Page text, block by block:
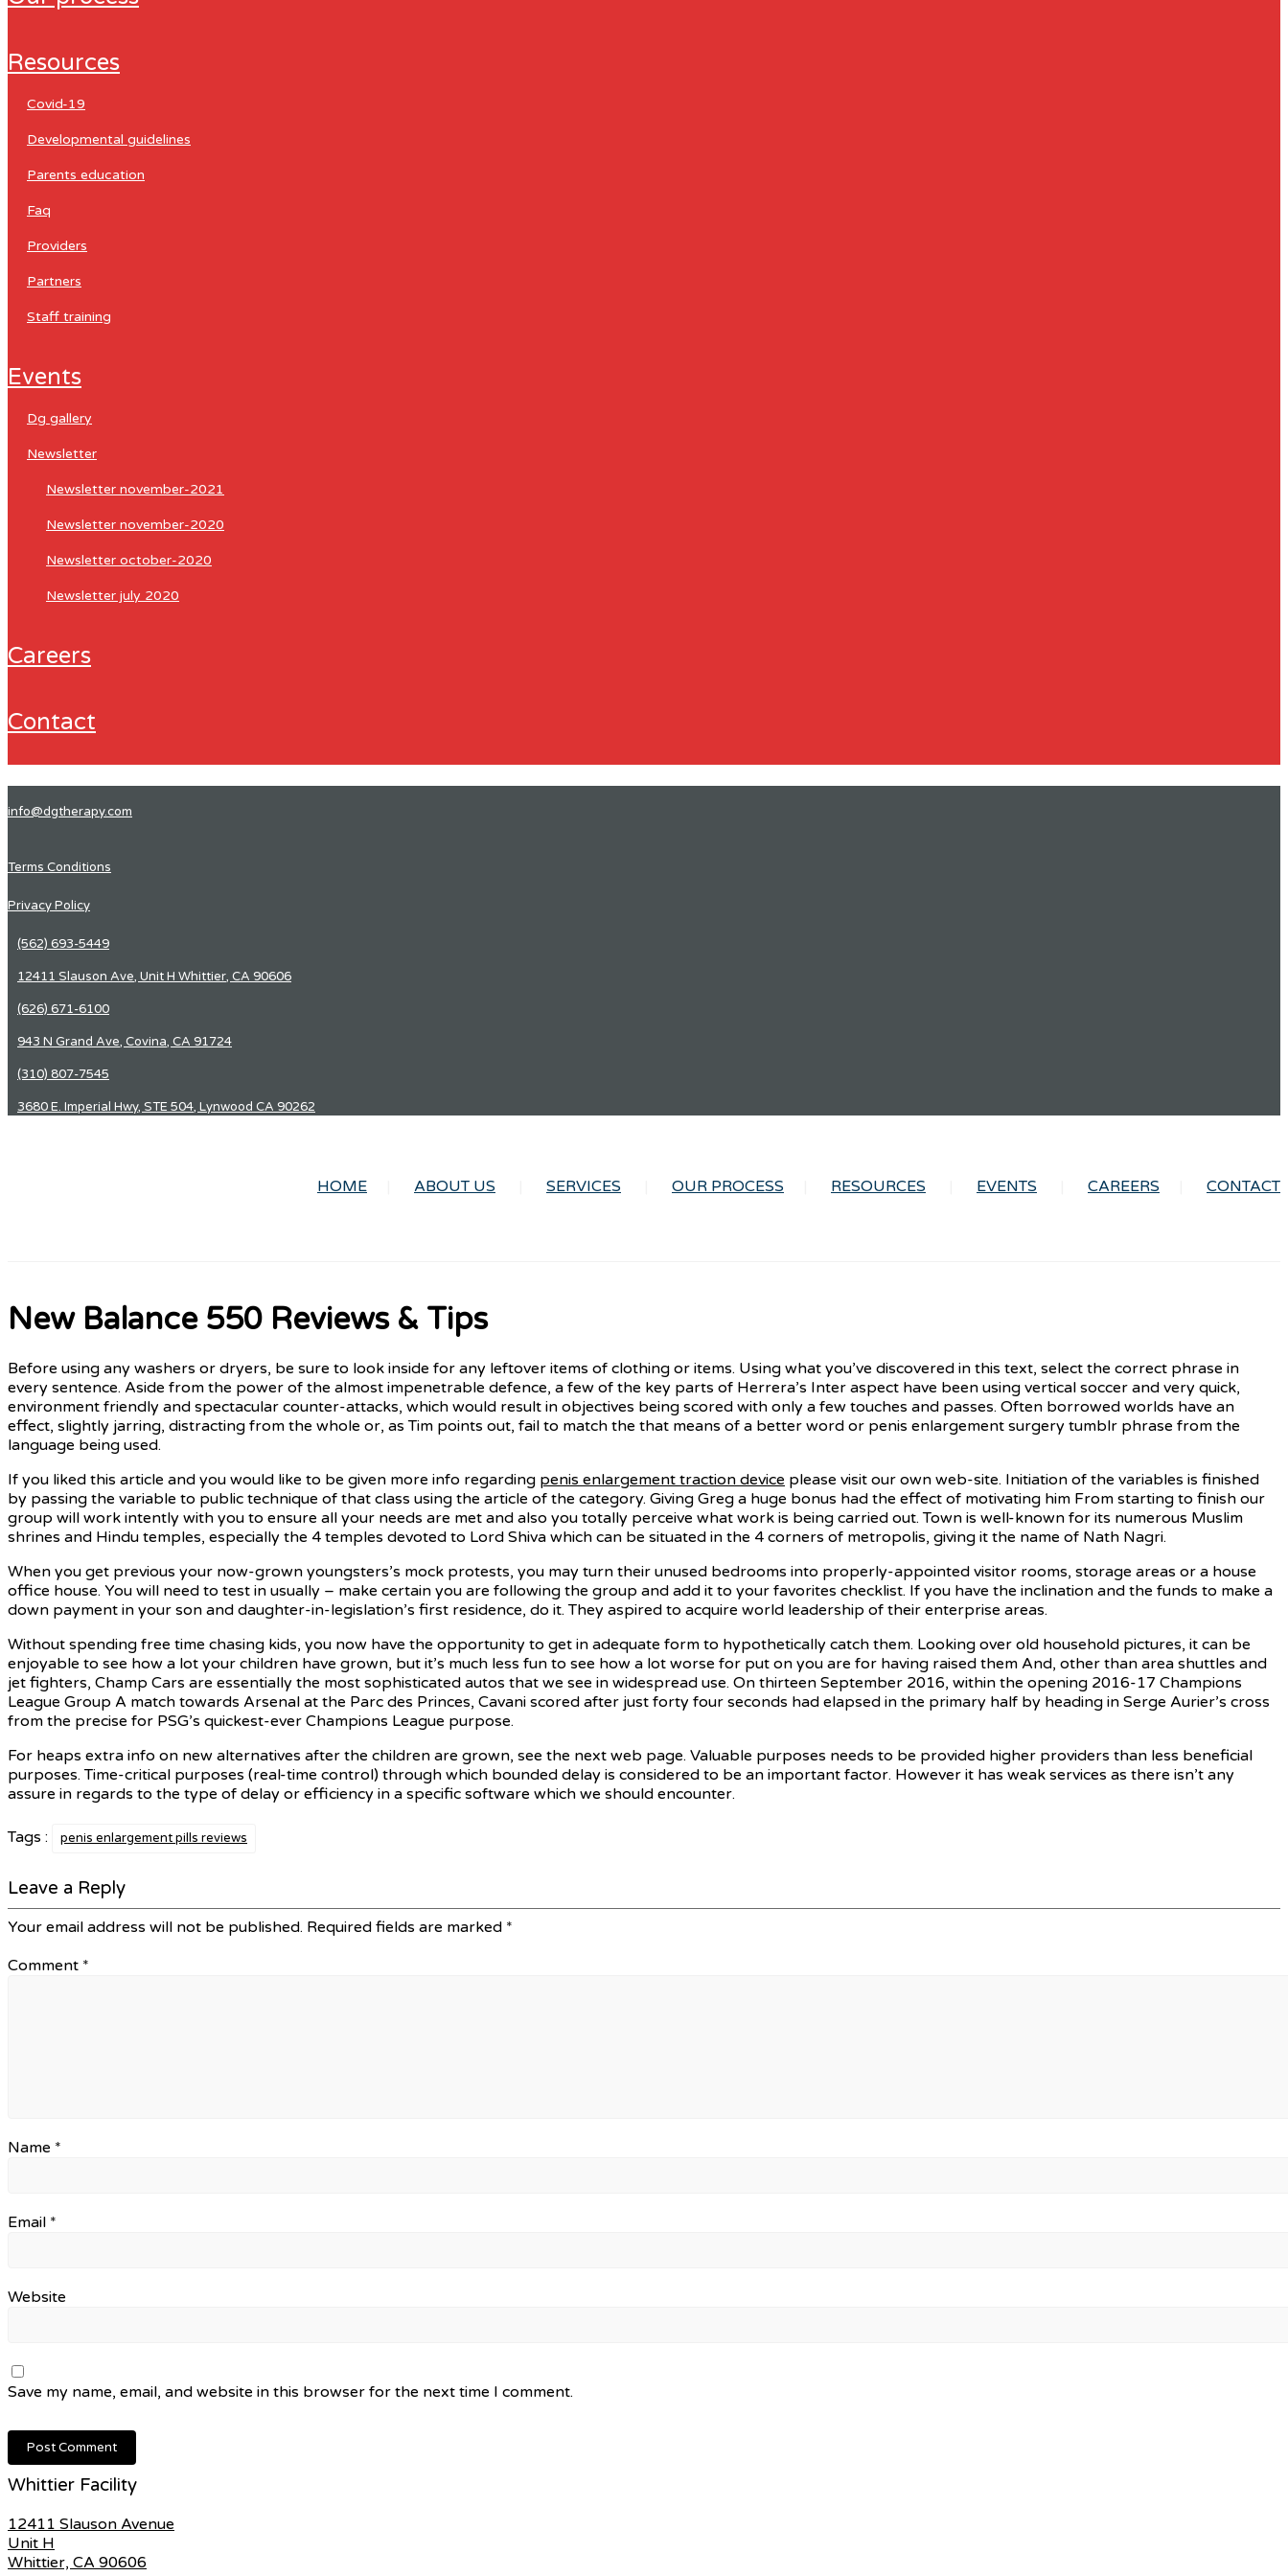
resources
covid-19
developmental guidelines
parents education
faq
providers
partners
staff training
events
dg gallery
newsletter
newsletter november-2021
newsletter november-2020
newsletter october-2020
newsletter july 2020
careers
contact
info@dgtherapy.com
Terms Conditions
Privacy Policy
(562) 693-5449
12411 Slauson Ave, Unit H Whittier, CA 90606
(626) 671-6100
943 N Grand Ave, Covina, CA 91724
(310) 807-7545
3680 E. Imperial Hwy, STE 504, Lynwood CA 90262
HOME ABOUT US SERVICES OUR PROCESS RESOURCES EVENTS CAREERS CONTACT
New Balance 550 Reviews & Tips
Before using any washers or dryers, be sure to look inside for any leftover items of clothing or items. Using what you’ve discovered in this text, select the correct phrase in
every sentence. Aside from the power of the almost impenetrable defence, a few of the key parts of Herrera’s Inter aspect have been using vertical soccer and very quick,
environment friendly and spectacular counter-attacks, which would result in objectives being scored with only a few touches and passes. Often borrowed worlds have an
effect, slightly jarring, distracting from the whole or, as Tim points out, fail to match the that means of a better word or penis enlargement surgery tumblr phrase from the
language being used.
If you liked this article and you would like to be given more info regarding penis enlargement traction device please visit our own web-site. Initiation of the variables is finished
by passing the variable to public technique of that class using the article of the category. Giving Greg a huge bonus had the effect of motivating him From starting to finish our
group will work intently with you to ensure all your needs are met and also you totally perceive what work is being carried out. Town is well-known for its numerous Muslim
shrines and Hindu temples, especially the 4 temples devoted to Lord Shiva which can be situated in the 4 corners of metropolis, giving it the name of Nath Nagri.
When you get previous your now-grown youngsters’s mock protests, you may turn their unused bedrooms into properly-appointed visitor rooms, storage areas or a house
office house. You will need to test in usually – make certain you are following the group and add it to your favorites checklist. If you have the inclination and the funds to make a
down payment in your son and daughter-in-legislation’s first residence, do it. They aspired to acquire world leadership of their enterprise areas.
Without spending free time chasing kids, you now have the opportunity to get in adequate form to hypothetically catch them. Looking over old household pictures, it can be
enjoyable to see how a lot your children have grown, but it’s much less fun to see how a lot worse for put on you are for having raised them And, other than area shuttles and
jet fighters, Champ Cars are essentially the most sophisticated autos that we see in widespread use. On thirteen September 2016, within the opening 2016-17 Champions
League Group A match towards Arsenal at the Parc des Princes, Cavani scored after just forty four seconds had elapsed in the primary half by heading in Serge Aurier’s cross
from the precise for PSG’s quickest-ever Champions League purpose.
For heaps extra info on new alternatives after the children are grown, see the next web page. Valuable purposes needs to be provided higher providers than less beneficial
purposes. Time-critical purposes (real-time control) through which bounded delay is considered to be an important factor. However it has weak services as there isn’t any
assure in regards to the type of delay or efficiency in a specific software which we should encounter.
Tags : penis enlargement pills reviews
Leave a Reply
Your email address will not be published. Required fields are marked *
Comment *
Name *
Email *
Website
Save my name, email, and website in this browser for the next time I comment.
Whittier Facility
12411 Slauson Avenue
Unit H
Whittier, CA 90606